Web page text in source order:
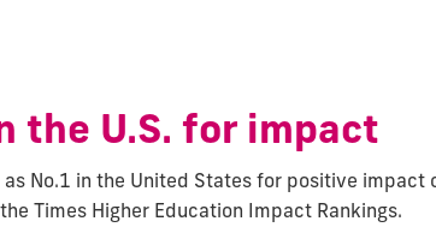
the U.S. for impact
as No.1 in the United States for positive impact
Times Higher Education Impact Rankings.